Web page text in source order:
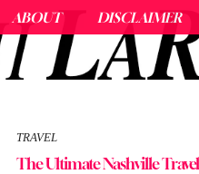
ABOUT DISCLAIMER
TRAVEL
The Ultimate Nashville